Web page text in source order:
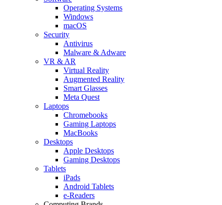
Operating Systems
Windows
macOS
Security
Antivirus
Malware & Adware
VR & AR
Virtual Reality
Augmented Reality
Smart Glasses
Meta Quest
Laptops
Chromebooks
Gaming Laptops
MacBooks
Desktops
Apple Desktops
Gaming Desktops
Tablets
iPads
Android Tablets
e-Readers